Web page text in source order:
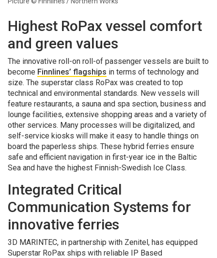
Highest RoPax vessel comfort
and green values
The innovative roll-on roll-of passenger vessels are built to
become Finnlines’ flagships in terms of technology and
size. The superstar class RoPax was created to top
technical and environmental standards. New vessels will
feature restaurants, a sauna and spa section, business and
lounge facilities, extensive shopping areas and a variety of
other services. Many processes will be digitalized, and
self-service kiosks will make it easy to handle things on
board the paperless ships. These hybrid ferries ensure
safe and efficient navigation in first-year ice in the Baltic
Sea and have the highest Finnish-Swedish Ice Class.
Integrated Critical
Communication Systems for
innovative ferries
3D MARINTEC, in partnership with Zenitel, has equipped
Superstar RoPax ships with reliable IP Based